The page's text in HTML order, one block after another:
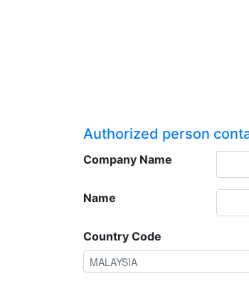
Authorized person
Company Name
Name
Country Code